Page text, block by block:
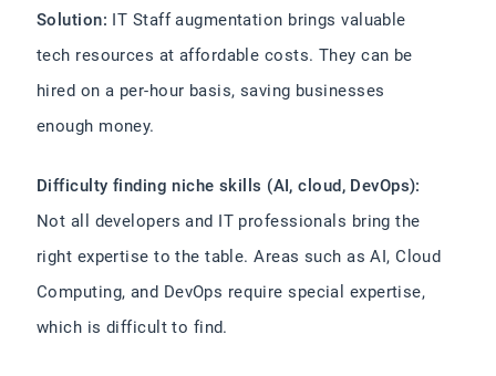
Solution: IT Staff augmentation brings valuable
tech resources at affordable costs. They can be
hired on a per-hour basis, saving businesses
enough money.
Difficulty finding niche skills (AI, cloud, DevOps):
Not all developers and IT professionals bring the
right expertise to the table. Areas such as AI, Cloud
Computing, and DevOps require special expertise,
which is difficult to find.